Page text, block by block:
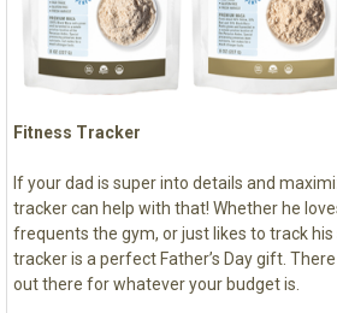
Fitness Tracker
If your dad is super into details and
tracker can help with that! Whether he
frequents the gym, or just likes to track his
tracker is a perfect Father’s Day gift.
out there for whatever your budget is.